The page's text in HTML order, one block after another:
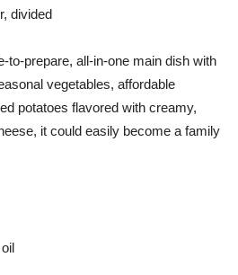
to-prepare, all-in-one main dish with
vegetables, affordable
potatoes flavored with creamy,
it could easily become a family